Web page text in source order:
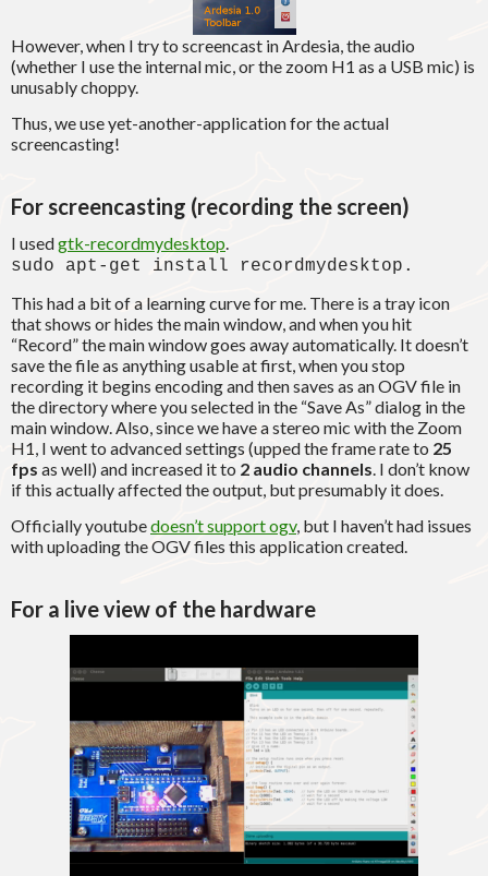
However, when I try to screencast in Ardesia, the audio
(whether I use the internal mic, or the zoom H1 as a USB mic) is
unusably choppy.
Thus, we use yet-another-application for the actual
screencasting!
For screencasting (recording the screen)
I usedgtk-recordmydesktop.
sudo apt-get install recordmydesktop.
This had a bit of a learning curve for me. There is a tray icon
that shows or hides the main window, and when you hit
“Record” the main window goes away automatically. It doesn’t
save the file as anything usable at first, when you stop
recording it begins encoding and then saves as an OGV file in
the directory where you selected in the “Save As” dialog in the
main window. Also, since we have a stereo mic with the Zoom
H1, I went to advanced settings (upped the frame rate to 25
fps as well) and increased it to 2 audio channels. I don’t know
if this actually affected the output, but presumably it does.
Officially youtubedoesn’t support ogv, but I haven’t had issues
with uploading the OGV files this application created.
For a live view of the hardware